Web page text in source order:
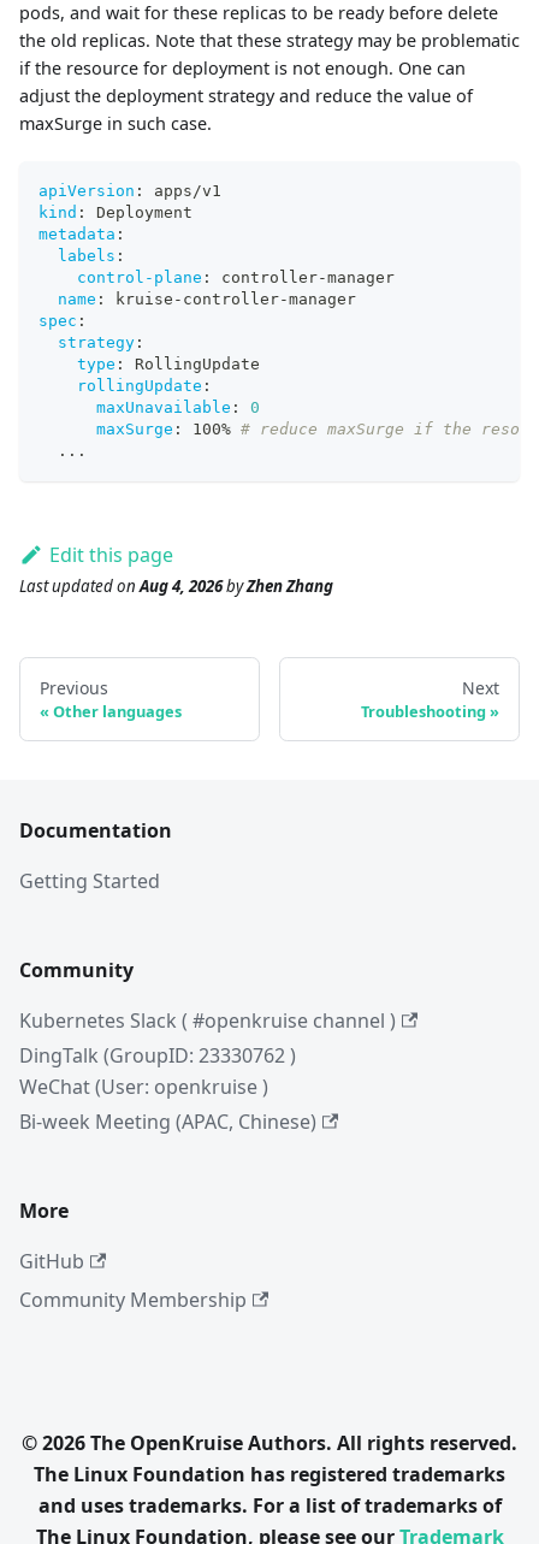
pods, and wait for these replicas to be ready before delete
the old replicas. Note that these strategy may be problematic
if the resource for deployment is not enough. One can
adjust the deployment strategy and reduce the value of
maxSurge in such case.
apiVersion :
apps/v1
kind :
Deployment
metadata :
labels :
control-plane : controller-manager
name : kruise - controller-manager
spec :
strategy :
type :
RollingUpdate
rollingUpdate :
maxUnavailable :
0
maxSurge : 100% # reduce maxSurge if the
...
Edit this page
Last updatedonAug 4, 2026byZhen Zhang
Previous
Other languages
Next
Troubleshooting
Documentation
Getting Started
Community
Kubernetes Slack ( #openkruise channel )
DingTalk (GroupID: 23330762 )
WeChat (User: openkruise )
Bi-week Meeting (APAC, Chinese)
More
GitHub
Community Membership
© 2026 The OpenKruise Authors. All rights reserved.
The Linux Foundation has registered trademarks
and uses trademarks. For a list of trademarks of
The Linux Foundation, please see ourTrademark